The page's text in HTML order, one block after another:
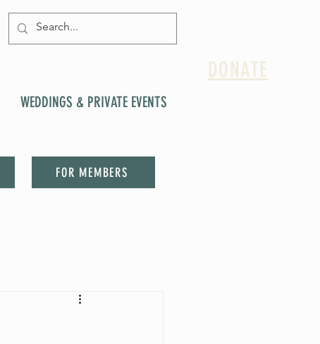
WEDDINGS & PRIVATE EVENTS
FOR MEMBERS
DONATE